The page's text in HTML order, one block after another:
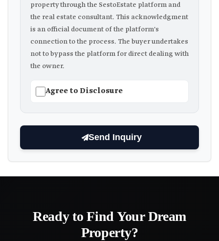
property through the SestoEstate platform and
the real estate consultant. This acknowledgment
is an official document of the platform's
connection to the process. The buyer undertakes
not to bypass the platform for direct dealing with
the owner.
Agree to Disclosure
Send Inquiry
Ready to Find Your Dream
Property?